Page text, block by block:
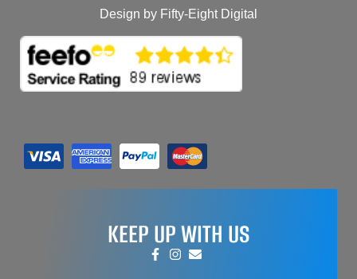
Design by Fifty-Eight Digital
KEEP UP WITH US